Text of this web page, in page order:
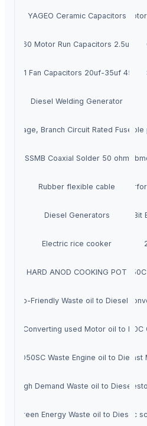
YAGEO Ceramic Capacitors
Cbb65
Cbb60 Motor Run Capacitors 2.5uf 3uf
Cbb61 Fan Capacitors 20uf-35uf
Diesel Welding Generator
Voltage, Branch Circuit Rated Fuses
Favourable
SSMB Coaxial Solder 50 ohm
Rubber flexible cableHigh
Diesel Generators Bit
Electric rice cooker
HARD ANOD COOKING POT
Veera
Eco-Friendly Waste oil to Diesel
Veera D25C Continuous
Converting used Motor oil to
High Quality Veera
D50SC Waste Engine oil to Diesel
Veera D50SC Fast
High Demand Waste oil to Diesel
Veera D100SC
Green Energy Waste oil to Diesel
Electric